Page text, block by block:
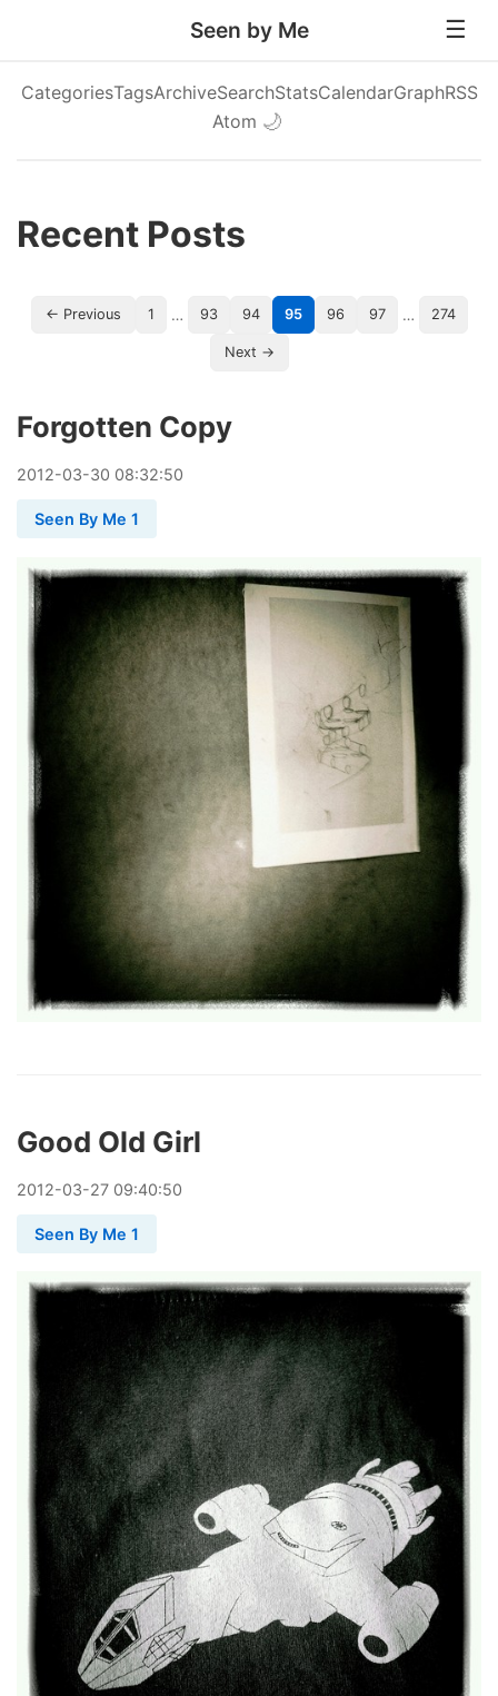
Seen by Me
CategoriesTagsArchiveSearchStatsCalendarGraphRSS
Atom 🌙
Recent Posts
← Previous 1 … 93 94 95 96 97 … 274
Next →
Forgotten Copy
2012-03-30 08:32:50
Seen By Me 1
Good Old Girl
2012-03-27 09:40:50
Seen By Me 1